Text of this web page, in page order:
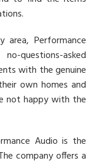
Performance
questions-asked
with the genuine
own homes and
not happy with the
Audio is the
company offers a